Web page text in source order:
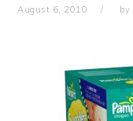
August 6, 2010 by